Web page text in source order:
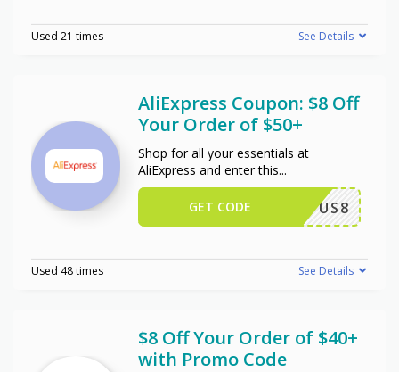
Used 21 times See Details
AliExpress Coupon: $8 Off
Your Order of $50+
Shop for all your essentials at
AliExpress and enter this...
US8
GET CODE
Used 48 times See Details
$8 Off Your Order of $40+
with Promo Code